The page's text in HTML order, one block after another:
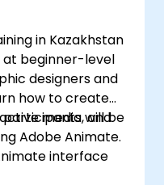
in Kazakhstan
at beginner-level
designers and
how to create
media, and
Adobe Animate.
participants will be
interface